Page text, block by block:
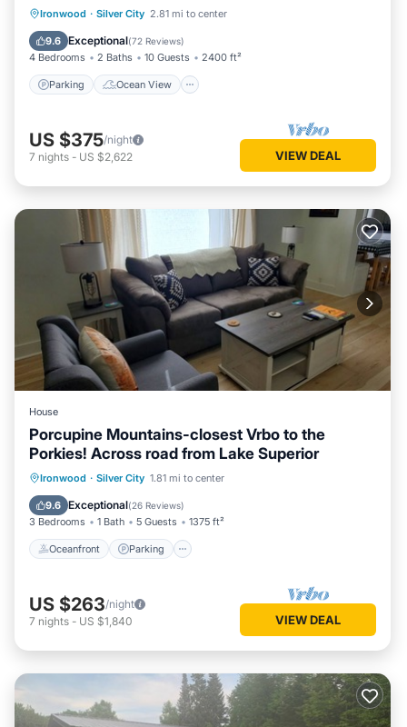
Ironwood · Silver City 2.81 mi to center
9.6 Exceptional(72 Reviews)
4 Bedrooms 2 Baths 10 Guests 2400 ft²
Parking Ocean View
Parking
Ocean View
Balcony/Terrace
US $375/night
7 nights - US $2,622 VIEW DEAL
House
Porcupine Mountains-closest Vrbo to the
Porkies! Across road from Lake Superior
Ironwood · Silver City 1.81 mi to center
9.6 Exceptional(26 Reviews)
3 Bedrooms 1 Bath 5 Guests 1375 ft²
Oceanfront Parking
Oceanfront Parking
Balcony/Terrace
US $263/night
7 nights - US $1,840 VIEW DEAL